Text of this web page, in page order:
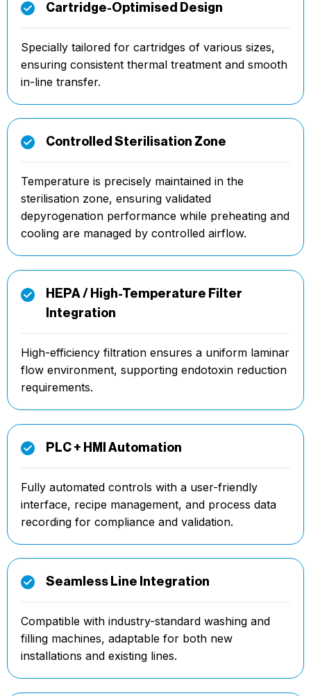
Cartridge-Optimised Design
Specially tailored for cartridges of various sizes,
ensuring consistent thermal treatment and smooth
in-line transfer.
Controlled Sterilisation Zone
Temperature is precisely maintained in the
sterilisation zone, ensuring validated
depyrogenation performance while preheating and
cooling are managed by controlled airflow.
HEPA / High-Temperature Filter
Integration
High-efficiency filtration ensures a uniform laminar
flow environment, supporting endotoxin reduction
requirements.
PLC + HMI Automation
Fully automated controls with a user-friendly
interface, recipe management, and process data
recording for compliance and validation.
Seamless Line Integration
Compatible with industry-standard washing and
filling machines, adaptable for both new
installations and existing lines.